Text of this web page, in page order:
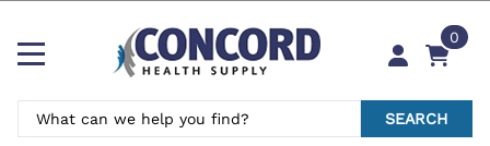
0
SEARCH